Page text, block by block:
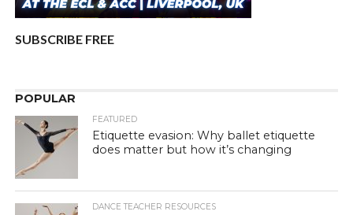
SUBSCRIBE FREE
POPULAR
FEATURED
Etiquette evasion: Why ballet etiquette
does matter but how it’s changing
DANCE TEACHER RESOURCES